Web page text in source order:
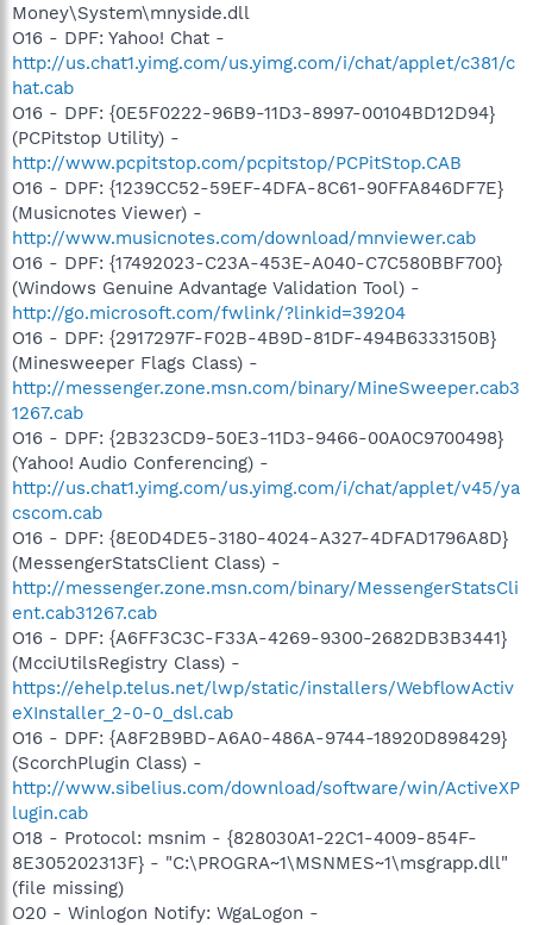
Money\System\mnyside.dll
O16 - DPF: Yahoo! Chat -
http://us.chat1.yimg.com/us.yimg.com/i/chat/applet/c381/c
hat.cab
O16 - DPF: {0E5F0222-96B9-11D3-8997-00104BD12D94}
(PCPitstop Utility) -
http://www.pcpitstop.com/pcpitstop/PCPitStop.CAB
O16 - DPF: {1239CC52-59EF-4DFA-8C61-90FFA846DF7E}
(Musicnotes Viewer) -
http://www.musicnotes.com/download/mnviewer.cab
O16 - DPF: {17492023-C23A-453E-A040-C7C580BBF700}
(Windows Genuine Advantage Validation Tool) -
http://go.microsoft.com/fwlink/?linkid=39204
O16 - DPF: {2917297F-F02B-4B9D-81DF-494B6333150B}
(Minesweeper Flags Class) -
http://messenger.zone.msn.com/binary/MineSweeper.cab3
1267.cab
O16 - DPF: {2B323CD9-50E3-11D3-9466-00A0C9700498}
(Yahoo! Audio Conferencing) -
http://us.chat1.yimg.com/us.yimg.com/i/chat/applet/v45/ya
cscom.cab
O16 - DPF: {8E0D4DE5-3180-4024-A327-4DFAD1796A8D}
(MessengerStatsClient Class) -
http://messenger.zone.msn.com/binary/MessengerStatsCli
ent.cab31267.cab
O16 - DPF: {A6FF3C3C-F33A-4269-9300-2682DB3B3441}
(McciUtilsRegistry Class) -
https://ehelp.telus.net/lwp/static/installers/WebflowActiv
eXInstaller_2-0-0_dsl.cab
O16 - DPF: {A8F2B9BD-A6A0-486A-9744-18920D898429}
(ScorchPlugin Class) -
http://www.sibelius.com/download/software/win/ActiveXP
lugin.cab
O18 - Protocol: msnim - {828030A1-22C1-4009-854F-
8E305202313F} - "C:\PROGRA~1\MSNMES~1\msgrapp.dll"
(file missing)
O20 - Winlogon Notify: WgaLogon -